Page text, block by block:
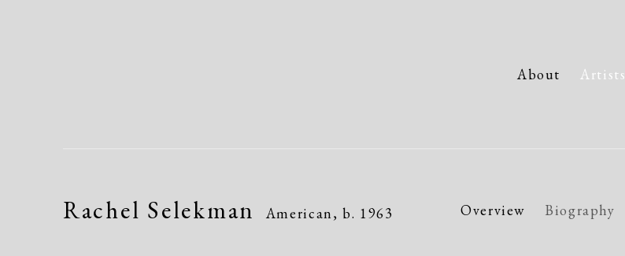
About Artists
Rachel Selekman American,b. 1963 Overview Biography